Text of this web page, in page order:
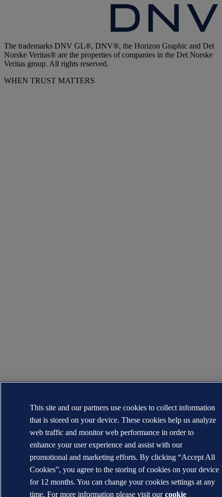
The trademarks DNV GL®, DNV®, the Horizon Graphic and Det
Norske Veritas® are the properties of companies in the Det Norske
Veritas group. All rights reserved.
WHEN TRUST MATTERS
This site and our partners use cookies to collect information
that is stored on your device. These cookies help us analyze
web traffic and monitor web performance in order to
enhance your user experience and assist with our
promotional and marketing efforts. By clicking “Accept All
Cookies”, you agree to the storing of cookies on your device
for 12 months. You can change your cookies settings at any
time. For more information please visit our cookie